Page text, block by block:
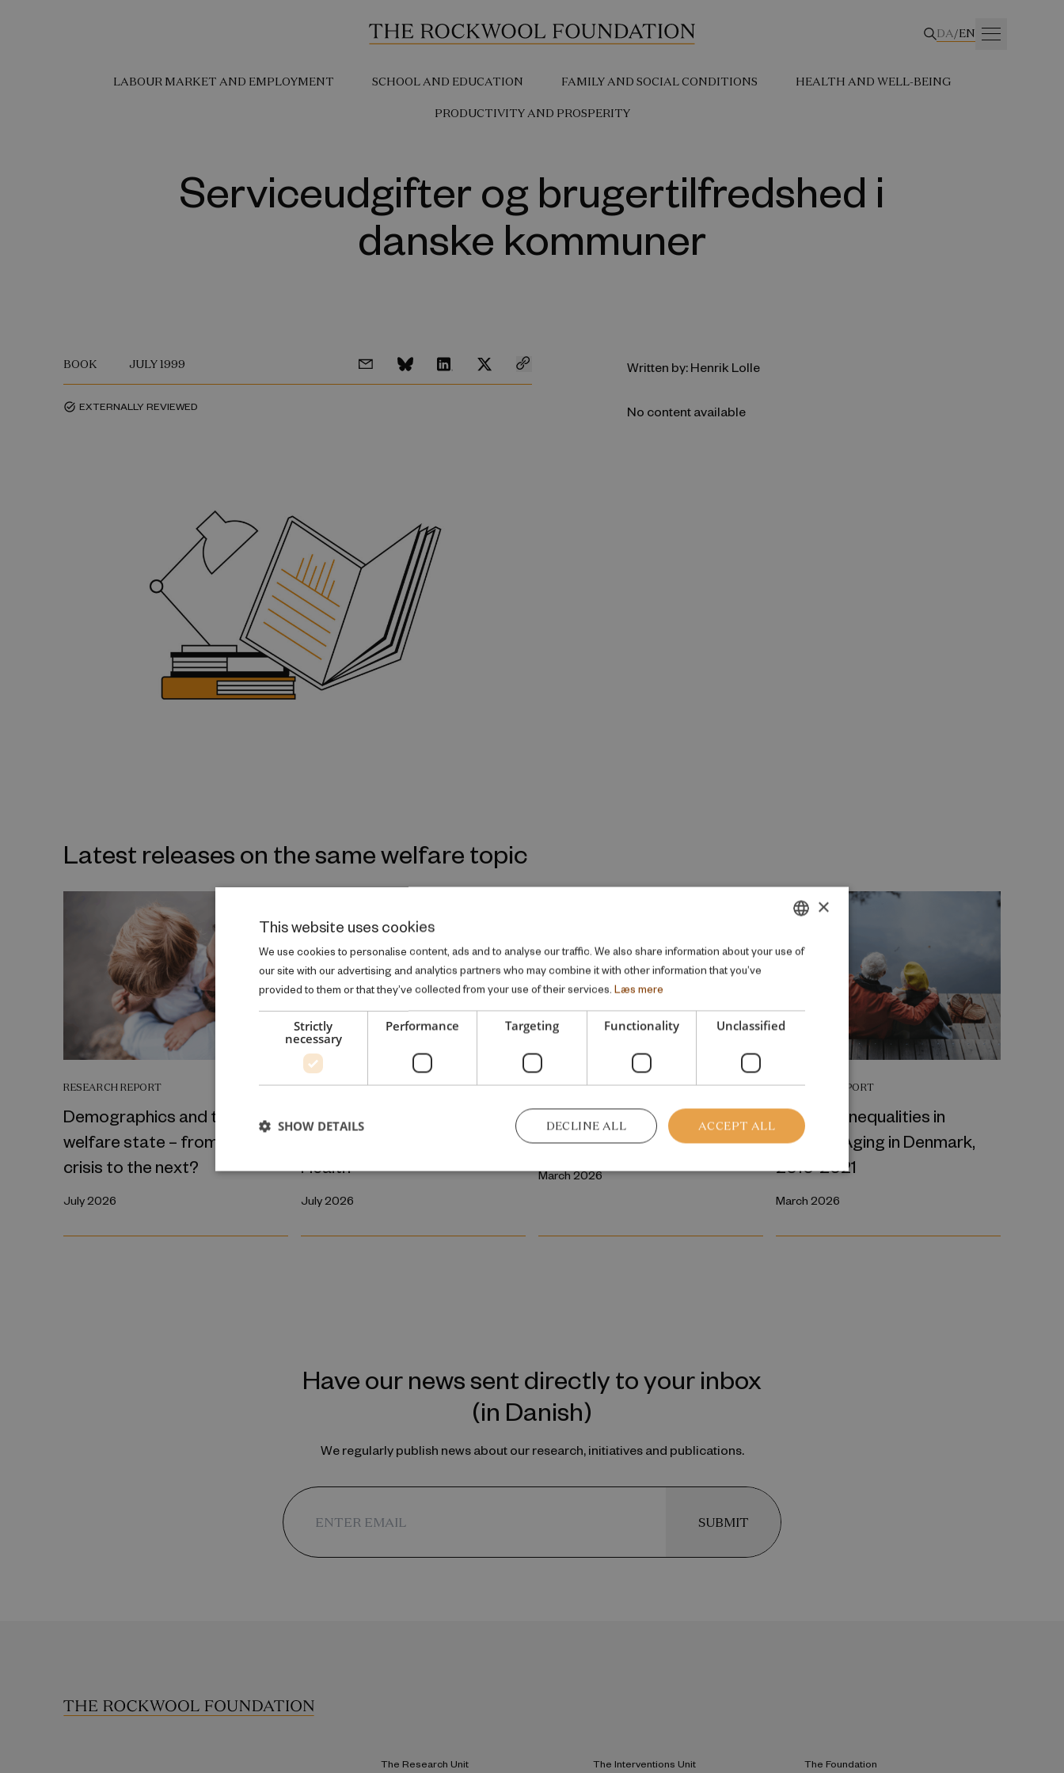
DA/EN
LABOUR MARKET AND EMPLOYMENT SCHOOL AND EDUCATION FAMILY AND SOCIAL CONDITIONS HEALTH AND WELL-BEING
PRODUCTIVITY AND PROSPERITY
Serviceudgifter og brugertilfredshed i
danske kommuner
BOOK JULY 1999
task_alt EXTERNALLY REVIEWED
Written by: Henrik Lolle
No content available
Latest releases on the same welfare topic
RESEARCH REPORT
Demographics and the
welfare state – from one
crisis to the next?
July 2026
RESEARCH REPORT
Health
July 2026
RESEARCH REPORT
College admission as a
screening and sorting device
March 2026
RESEARCH REPORT
Regional Inequalities in
Physical Aging in Denmark,
2010-2021
March 2026
Have our news sent directly to your inbox
(in Danish)
We regularly publish news about our research, initiatives and publications.
SUBMIT
The Research Unit The Interventions Unit The Foundation
DANISH
×
This website uses cookies
We use cookies to personalise content, ads and to analyse our traffic. We also share information about your use of
our site with our advertising and analytics partners who may combine it with other information that you’ve
provided to them or that they’ve collected from your use of their services. Læs mere
Strictly
necessary
Performance Targeting Functionality Unclassified
ACCEPT ALL
DECLINE ALL
SHOW DETAILS